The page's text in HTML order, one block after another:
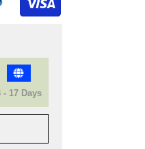
- 17 Days